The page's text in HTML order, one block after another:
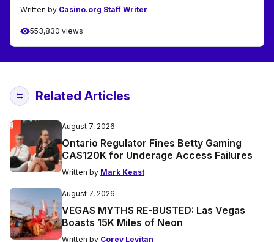
Written by Casino.org Staff Writer
553,830 views
Related Articles
August 7, 2026
Ontario Regulator Fines Betty Gaming
CA$120K for Underage Access Failures
Written by Mark Keast
August 7, 2026
VEGAS MYTHS RE-BUSTED: Las Vegas
Boasts 15K Miles of Neon
Written by Corey Levitan